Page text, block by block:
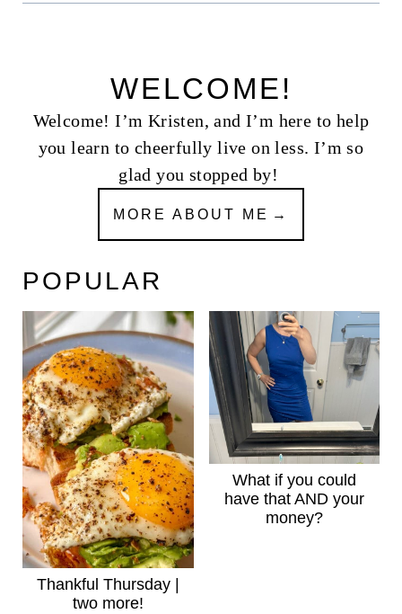
WELCOME!
Welcome! I’m Kristen, and I’m here to help
you learn to cheerfully live on less. I’m so
glad you stopped by!
MORE ABOUT ME
POPULAR
Thankful Thursday |
two more!
What if you could
have that AND your
money?